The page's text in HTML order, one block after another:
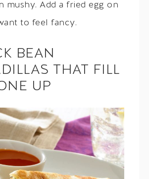
mushy. Add a fried egg on
to feel fancy.
BEAN
THAT FILL
UP